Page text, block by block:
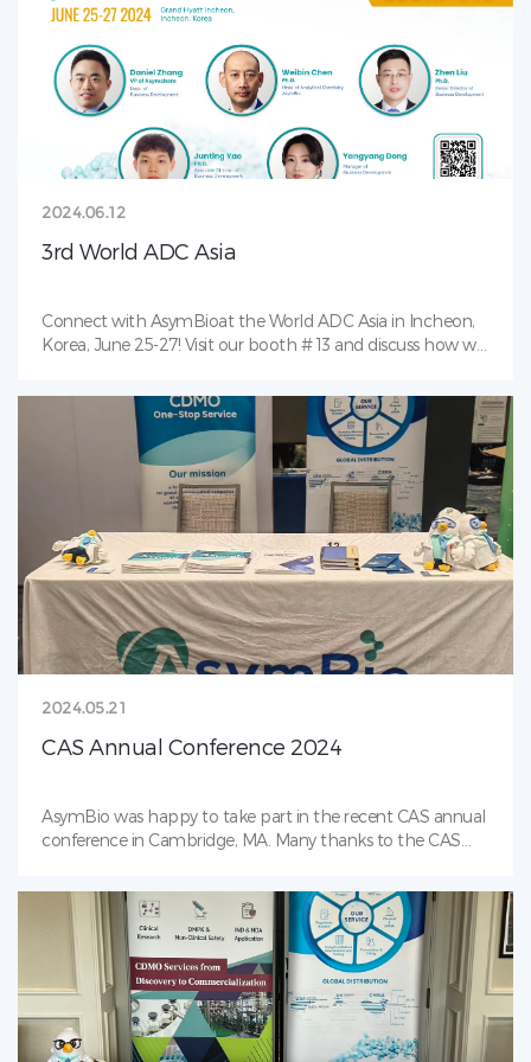
2024.06.12
3rd World ADC Asia
Connect with AsymBioat the World ADC Asia in Incheon,
Korea, June 25-27! Visit our booth # 13 and discuss how we
networking and collaboration event at the Grand Hyatt
Incheon (same hotel as the World ADC Asia) on June 25,
from 6-10 pm. This in-person event is a great opportunity
to connect with professionals in the biotech industry. We
look forward to seeing you there!
2024.05.21
CAS Annual Conference 2024
AsymBio was happy to take part in the recent CAS annual
conference in Cambridge, MA. Many thanks to the CAS
event. AsymBio is proud to be an event sponsor!Our poster,
＂Cell Culture Process Development to Reduce High
Mannose Glycans in mAb Production＂ was presented at
Chinese Antibody Society conference. Cell culture process
development serves as the crucial link in biologics CMC.
MAN5 glycan is known to potentially affect the safety and
efficacy of biopharmaceuticals. AsymBio’s process
development team developed a new and effective cell